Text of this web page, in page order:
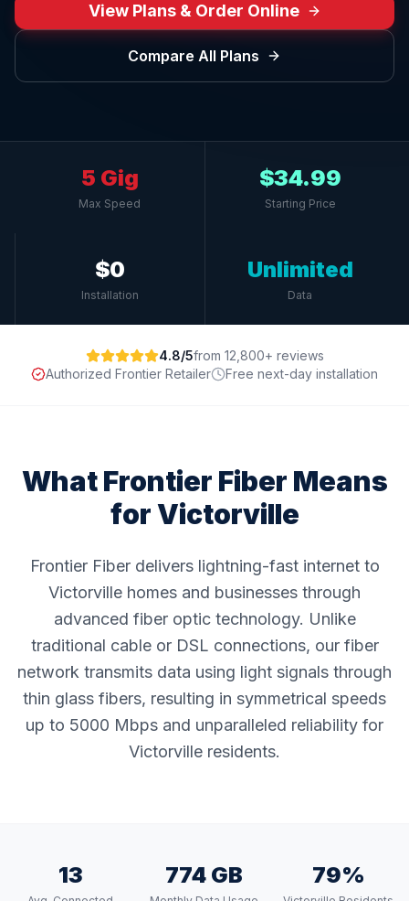
View Plans & Order Online
Compare All Plans
5 Gig
Max Speed
$34.99
Starting Price
$0
Installation
Unlimited
Data
4.8/5from 12,800+ reviews
Authorized Frontier Retailer
Free next-day installation
What Frontier Fiber Means
forVictorville
Frontier Fiber delivers lightning-fast internet to
Victorville homes and businesses through
advanced fiber optic technology. Unlike
traditional cable or DSL connections, our fiber
network transmits data using light signals through
thin glass fibers, resulting in symmetrical speeds
up to 5000 Mbps and unparalleled reliability for
Victorville residents.
13 774 GB 79%